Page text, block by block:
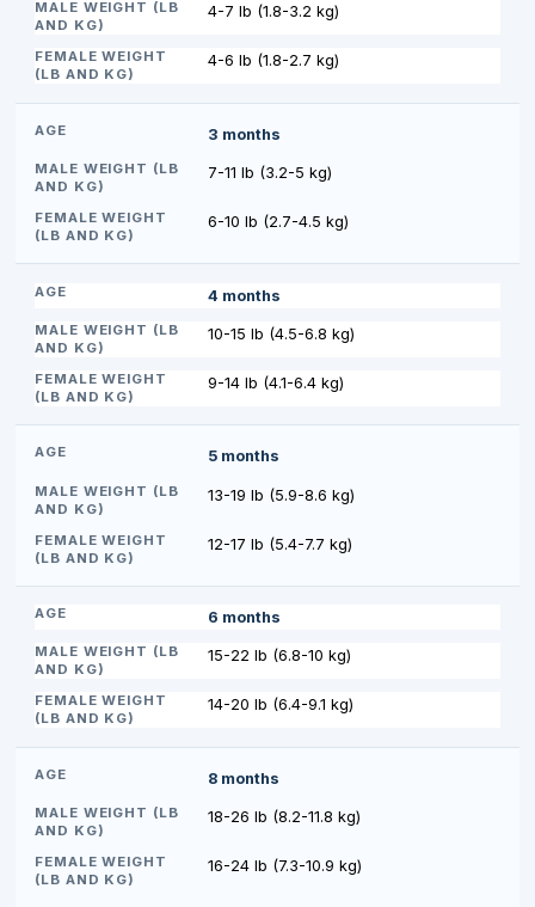
4-7 lb (1.8-3.2 kg)
4-6 lb (1.8-2.7 kg)
3 months
7-11 lb (3.2-5 kg)
6-10 lb (2.7-4.5 kg)
4 months
10-15 lb (4.5-6.8 kg)
9-14 lb (4.1-6.4 kg)
5 months
13-19 lb (5.9-8.6 kg)
12-17 lb (5.4-7.7 kg)
6 months
15-22 lb (6.8-10 kg)
14-20 lb (6.4-9.1 kg)
8 months
18-26 lb (8.2-11.8 kg)
16-24 lb (7.3-10.9 kg)